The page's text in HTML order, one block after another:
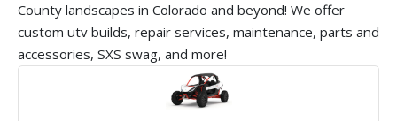
County landscapes in Colorado and beyond! We offer
custom utv builds, repair services, maintenance, parts and
accessories, SXS swag, and more!